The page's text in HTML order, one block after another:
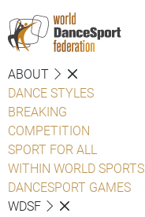
ABOUT
DANCE STYLES
BREAKING
COMPETITION
SPORT FOR ALL
WITHIN WORLD SPORTS
DANCESPORT GAMES
WDSF